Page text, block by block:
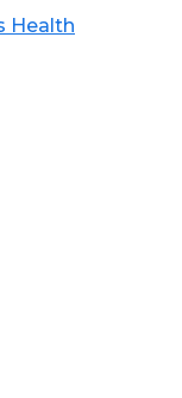
Health​​